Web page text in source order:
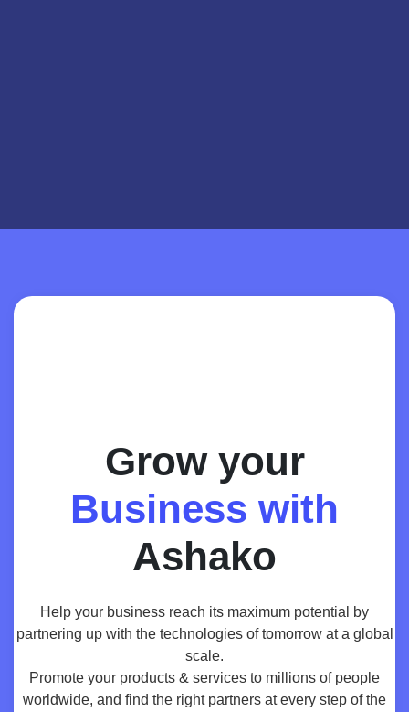
Grow your
Business with
Ashako
Help your business reach its maximum potential by
partnering up with the technologies of tomorrow at a global
scale.
Promote your products & services to millions of people
worldwide, and find the right partners at every step of the